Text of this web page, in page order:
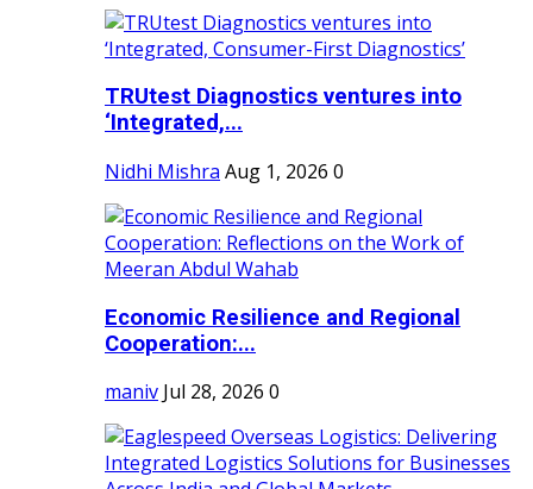
TRUtest Diagnostics ventures into
‘Integrated,...
Nidhi Mishra Aug 1, 2026 0
Economic Resilience and Regional
Cooperation:...
maniv Jul 28, 2026 0